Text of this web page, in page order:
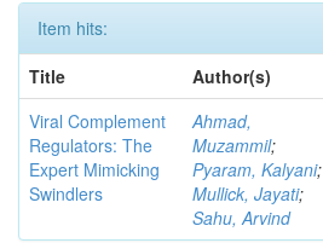
Item hits:
Title
Author(s)
Viral Complement
Regulators: The
Expert Mimicking
Swindlers
Ahmad,
Muzammil;
Pyaram, Kalyani;
Mullick, Jayati;
Sahu, Arvind